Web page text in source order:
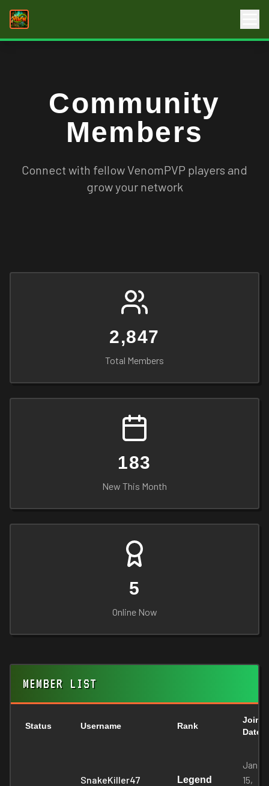
Community
Members
Connect with fellow VenomPVP players and
grow your network
2,847
Total Members
183
New This Month
5
Online Now
MEMBER LIST
Status Username Rank
Join
Date
SnakeKiller47 Legend
Jan
15,